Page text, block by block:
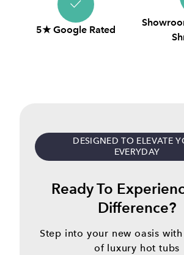
5★ Google Rated
DESIGNED TO ELEVATE
EVERYDAY
Ready To
Difference?
Step into your new oasis
of luxury hot tubs